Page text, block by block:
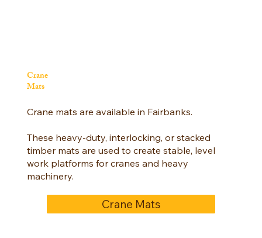
Crane
Mats
Crane mats are available in Fairbanks.
These heavy-duty, interlocking, or stacked
timber mats are used to create stable, level
work platforms for cranes and heavy
machinery.
Crane Mats